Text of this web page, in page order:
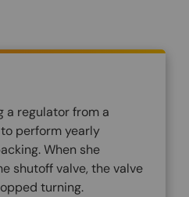
a regulator from a
perform yearly
When she
shutoff valve, the valve
turning.